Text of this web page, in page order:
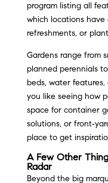
program listing all
which locations have
refreshments, or
Gardens range from
planned perennials
beds, water
you like seeing how
space for container
solutions, or
place to get
A Few Other
Radar
Beyond the big